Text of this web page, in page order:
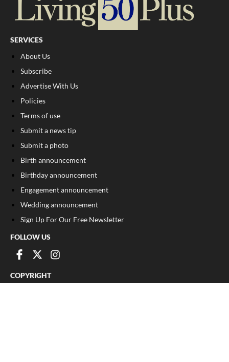
SERVICES
About Us
Subscribe
Advertise With Us
Policies
Terms of use
Submit a news tip
Submit a photo
Birth announcement
Birthday announcement
Engagement announcement
Wedding announcement
Sign Up For Our Free Newsletter
FOLLOW US
COPYRIGHT